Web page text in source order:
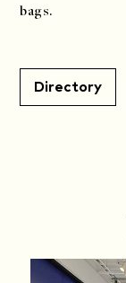
bags.
Directory